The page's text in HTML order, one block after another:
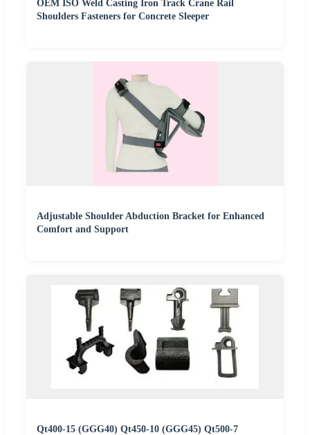
OEM ISO Weld Casting Iron Track Crane Rail
Shoulders Fasteners for Concrete Sleeper
Adjustable Shoulder Abduction Bracket for Enhanced
Comfort and Support
Qt400-15 (GGG40) Qt450-10 (GGG45) Qt500-7